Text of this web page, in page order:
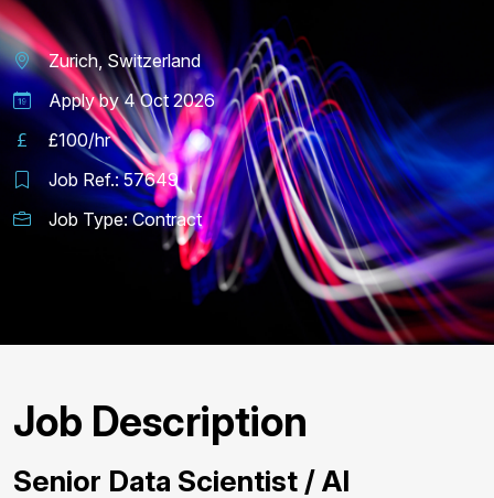
Zurich, Switzerland
Apply by4 Oct 2026
£100/hr
Job Ref.:57649
Job Type:Contract
Job Description
Senior Data Scientist / AI